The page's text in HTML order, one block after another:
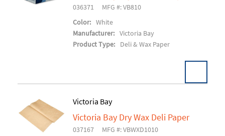
036371
MFG #: VB810
Color: White
Manufacturer: Victoria Bay
Product Type:
Deli & Wax Paper
Add To Cart
Victoria Bay
Victoria Bay Dry Wax Deli Paper
037167
MFG #: VBWXD1010